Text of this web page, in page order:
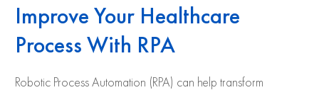
Improve Your Healthcare
Process With RPA
Robotic Process Automation (RPA) can help transform